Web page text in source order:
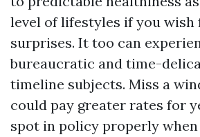
level of lifestyles if you wish
surprises. It too can
bureaucratic and time-
timeline subjects. Miss a
could pay greater rates for
spot in policy properly when